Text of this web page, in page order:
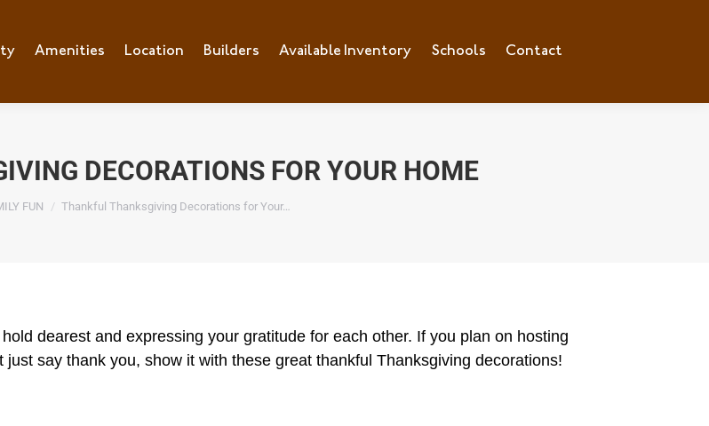
Amenities Location Builders Available Inventory Schools Contact
DECORATIONS FOR YOUR HOME
FUN Thankful Thanksgiving Decorations for Your…
dearest and expressing your gratitude for each other. If you plan on hosting
say thank you, show it with these great thankful Thanksgiving decorations!